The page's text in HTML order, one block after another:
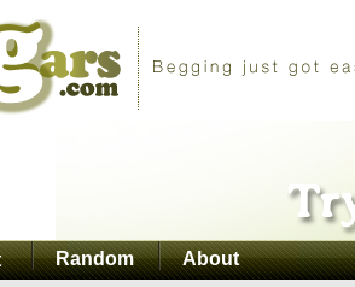
Random About